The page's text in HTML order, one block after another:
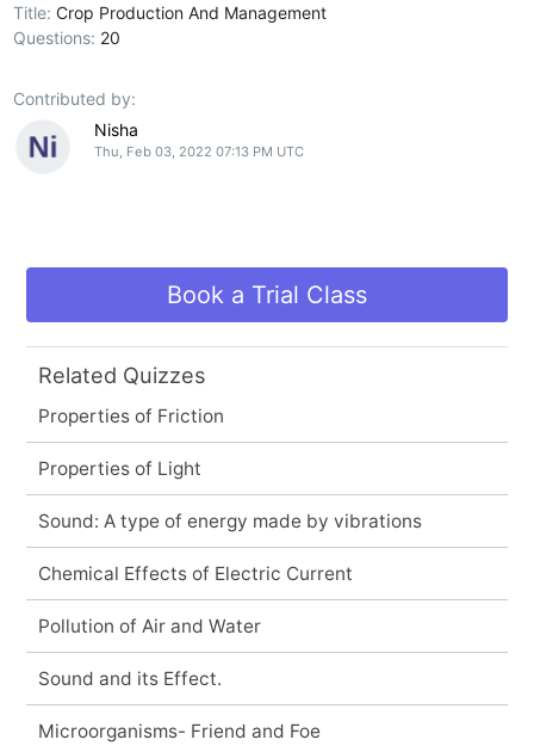
Title:Crop Production And Management
Questions: 20
Contributed by:
Nisha
Thu, Feb 03, 2022 07:13 PM UTC
Book a Trial Class
Related Quizzes
Properties of Friction
Properties of Light
Sound: A type of energy made by vibrations
Chemical Effects of Electric Current
Pollution of Air and Water
Sound and its Effect.
Microorganisms- Friend and Foe